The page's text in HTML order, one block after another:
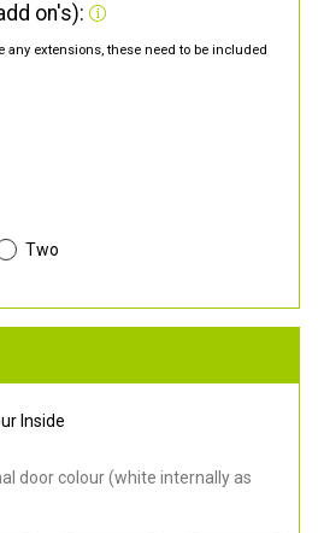
on's):
any extensions, these need to be included
Two
Inside
door colour (white internally as